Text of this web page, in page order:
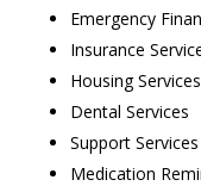
Emergency
Insurance
Housing Services
Dental Services
Support Services
Medication